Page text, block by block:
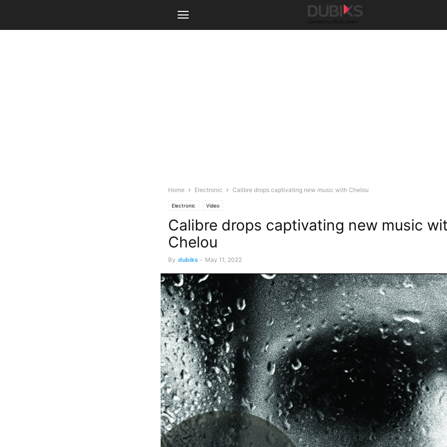
Home Electronic Calibre drops captivating new music with Chelou
Electronic Video
Calibre drops captivating new music
Chelou
By dubiks - May 11, 2022